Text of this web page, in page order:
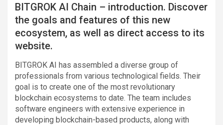
BITGROK AI Chain – introduction. Discover
the goals and features of this new
ecosystem, as well as direct access to its
website.
BITGROK AI has assembled a diverse group of
professionals from various technological fields. Their
goal is to create one of the most revolutionary
blockchain ecosystems to date. The team includes
software engineers with extensive experience in
developing blockchain-based products, along with